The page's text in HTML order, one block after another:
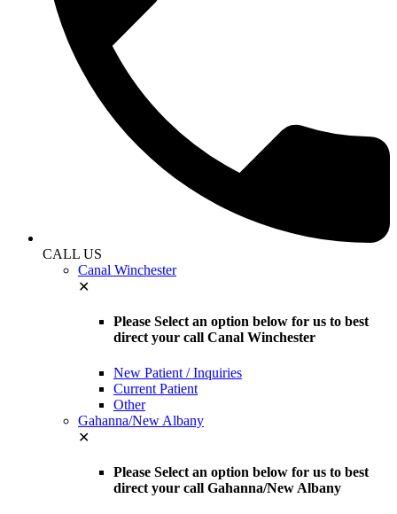
CALL US
Canal Winchester
✕
Please Select an option below for us to best
direct your call Canal Winchester
New Patient / Inquiries
Current Patient
Other
Gahanna/New Albany
✕
Please Select an option below for us to best
direct your call Gahanna/New Albany